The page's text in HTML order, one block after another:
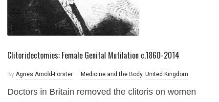
Clitoridectomies: Female Genital Mutilation c.1860-2014
By Agnes Arnold-Forster Medicine and the Body, United Kingdom
Doctors in Britain removed the clitoris on women